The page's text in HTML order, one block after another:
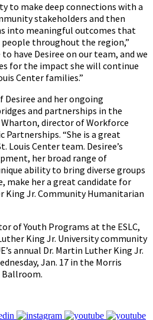
to make deep connections with a
stakeholders and then
into meaningful outcomes that
throughout the region,”
have Desiree on our team, and we
for the impact she will continue
Center families.”
Desiree and her ongoing
and partnerships in the
director of Workforce
Partnerships. “She is a great
Louis Center team. Desiree’s
her broad range of
ability to bring diverse groups
her a great candidate for
King Jr. Community Humanitarian
of Youth Programs at the ESLC,
King Jr. University community
annual Dr. Martin Luther King Jr.
Jan. 17 in the Morris
Ballroom.